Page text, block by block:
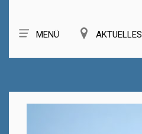
MENÜ AKTUELLES